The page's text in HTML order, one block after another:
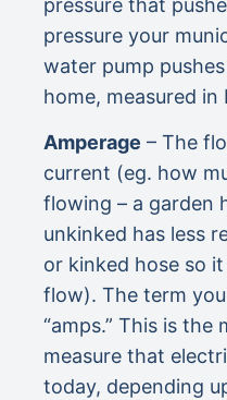
pressure your
water pump
home, measured in
Amperage – The
current (eg. how
flowing – a garden
unkinked has less
or kinked hose so
flow). The term
“amps.” This is the
measure that
today, depending